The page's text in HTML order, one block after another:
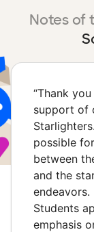
Notes of
“Thank
support of
possible
between
and the
endeavors.
Students
emphasis